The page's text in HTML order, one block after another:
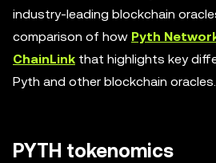
industry-leading blockchain
comparison of how Pyth
ChainLink that highlights key
Pyth and other blockchain oracles.
PYTH tokenomics